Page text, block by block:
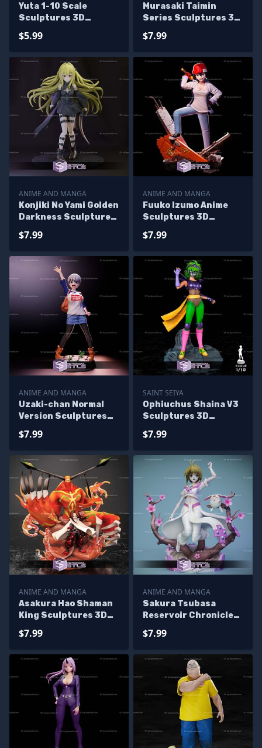
Yuta 1-10 Scale
Sculptures 3D
$5.99
Murasaki Taimin
Series Sculptures 3D
$7.99
ANIME AND MANGA
Konjiki No Yami Golden
Darkness Sculptures
$7.99
ANIME AND MANGA
Fuuko Izumo Anime
Sculptures 3D
$7.99
ANIME AND MANGA
Uzaki-chan Normal
Version Sculptures
$7.99
SAINT SEIYA
Ophiuchus Shaina V3
Sculptures 3D
$7.99
ANIME AND MANGA
Asakura Hao Shaman
King Sculptures 3D
$7.99
ANIME AND MANGA
Sakura Tsubasa
Reservoir Chronicle
Printing
$7.99